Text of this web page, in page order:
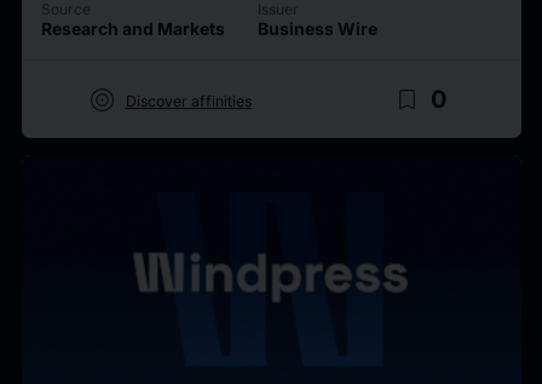
Source
Research and Markets
Issuer
Business Wire
target Discover affinities bookmark_border 0